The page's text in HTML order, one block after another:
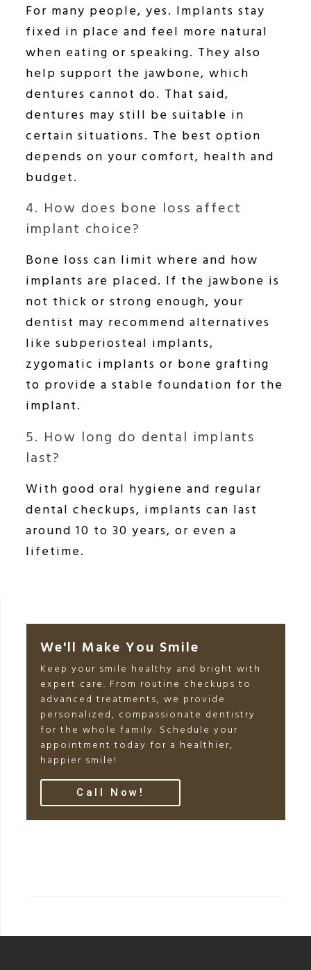
For many people, yes. Implants stay
fixed in place and feel more natural
when eating or speaking. They also
help support the jawbone, which
dentures cannot do. That said,
dentures may still be suitable in
certain situations. The best option
depends on your comfort, health and
budget.
4. How does bone loss affect
implant choice?
Bone loss can limit where and how
implants are placed. If the jawbone is
not thick or strong enough, your
dentist may recommend alternatives
like subperiosteal implants,
zygomatic implants or bone grafting
to provide a stable foundation for the
implant.
5. How long do dental implants
last?
With good oral hygiene and regular
dental checkups, implants can last
around 10 to 30 years, or even a
lifetime.
We'll Make You Smile
Keep your smile healthy and bright with
expert care. From routine checkups to
advanced treatments, we provide
personalized, compassionate dentistry
for the whole family. Schedule your
appointment today for a healthier,
happier smile!
Call Now!